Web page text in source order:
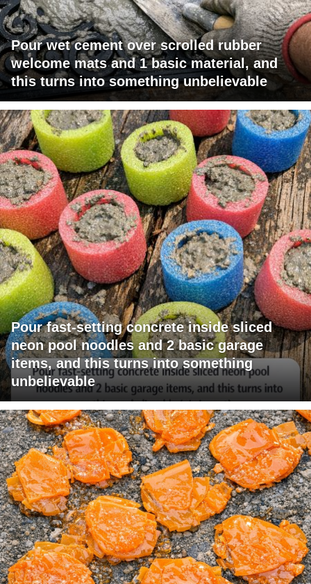
Pour wet cement over scrolled rubber
welcome mats and 1 basic material, and
this turns into something unbelievable
Pour fast-setting concrete inside sliced
neon pool noodles and 2 basic garage
items, and this turns into something
unbelievable